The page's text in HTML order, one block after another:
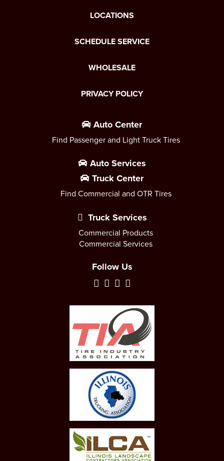
LOCATIONS
SCHEDULE SERVICE
WHOLESALE
PRIVACY POLICY
Auto Center
Find Passenger and Light Truck Tires
Auto Services
Truck Center
Find Commercial and OTR Tires
Truck Services
Commercial Products
Commercial Services
Follow Us